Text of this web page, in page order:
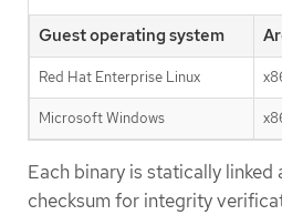
Guest operating system
Red Hat Enterprise Linux
Microsoft Windows
Each binary is statically linked
checksum for integrity